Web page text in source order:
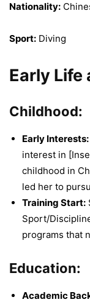
Nationality:
Sport: Diving
Early Life
Childhood:
Early Interests:
interest in
childhood in
led her to
Training Start:
Sport/
programs that
Education:
Academic